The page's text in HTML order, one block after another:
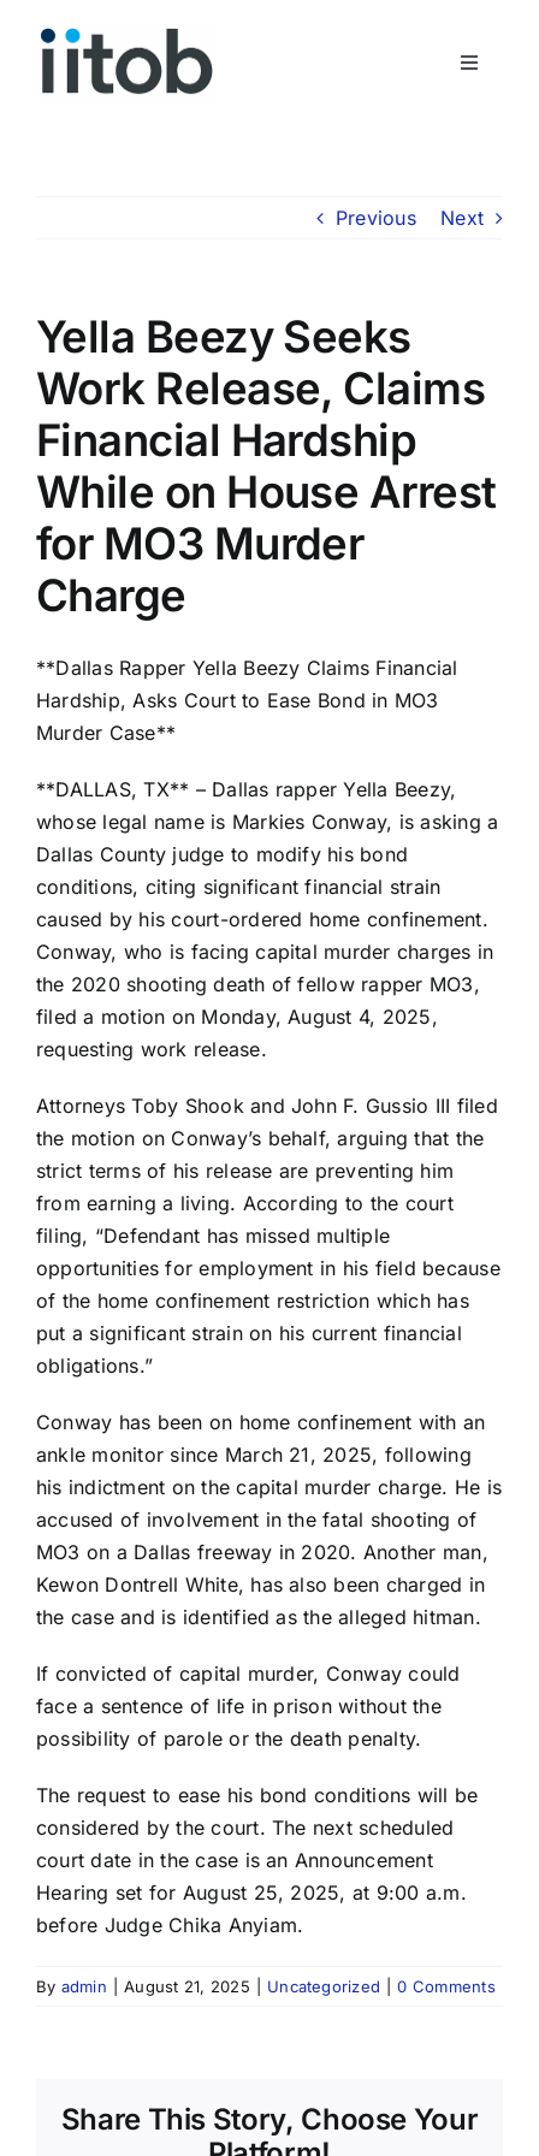
Toggle
Previous Next
Yella Beezy Seeks
Work Release, Claims
Financial Hardship
While on House Arrest
for MO3 Murder
Charge
**Dallas Rapper Yella Beezy Claims Financial
Hardship, Asks Court to Ease Bond in MO3
Murder Case**
**DALLAS, TX** – Dallas rapper Yella Beezy,
whose legal name is Markies Conway, is asking a
Dallas County judge to modify his bond
conditions, citing significant financial strain
caused by his court-ordered home confinement.
Conway, who is facing capital murder charges in
the 2020 shooting death of fellow rapper MO3,
filed a motion on Monday, August 4, 2025,
requesting work release.
Attorneys Toby Shook and John F. Gussio III filed
the motion on Conway’s behalf, arguing that the
strict terms of his release are preventing him
from earning a living. According to the court
filing, “Defendant has missed multiple
opportunities for employment in his field because
of the home confinement restriction which has
put a significant strain on his current financial
obligations.”
Conway has been on home confinement with an
ankle monitor since March 21, 2025, following
his indictment on the capital murder charge. He is
accused of involvement in the fatal shooting of
MO3 on a Dallas freeway in 2020. Another man,
Kewon Dontrell White, has also been charged in
the case and is identified as the alleged hitman.
If convicted of capital murder, Conway could
face a sentence of life in prison without the
possibility of parole or the death penalty.
The request to ease his bond conditions will be
considered by the court. The next scheduled
court date in the case is an Announcement
Hearing set for August 25, 2025, at 9:00 a.m.
before Judge Chika Anyiam.
By admin August 21, 2025 Uncategorized 0 Comments
Share This Story, Choose Your